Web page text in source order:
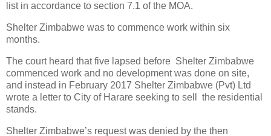
list in accordance to section 7.1 of the MOA.
Shelter Zimbabwe was to commence work within six
months.
The court heard that five lapsed before Shelter Zimbabwe
commenced work and no development was done on site,
and instead in February 2017 Shelter Zimbabwe (Pvt) Ltd
wrote a letter to City of Harare seeking to sell
the residential
stands.
Shelter Zimbabwe’s request was denied by the then